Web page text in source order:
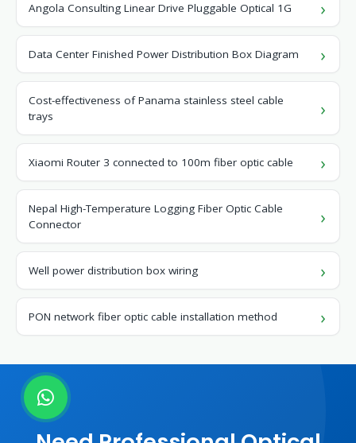
Angola Consulting Linear Drive Pluggable Optical 1G
Data Center Finished Power Distribution Box Diagram
Cost-effectiveness of Panama stainless steel cable
trays
Xiaomi Router 3 connected to 100m fiber optic cable
Nepal High-Temperature Logging Fiber Optic Cable
Connector
Well power distribution box wiring
PON network fiber optic cable installation method